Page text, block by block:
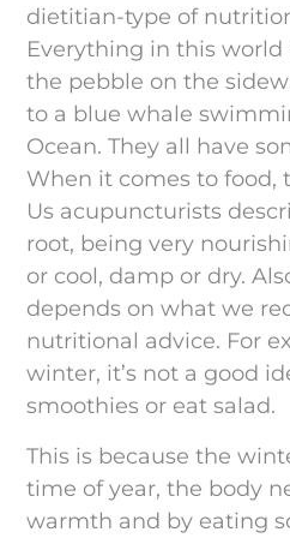
dietitian-type of
Everything in this world
the pebble on the
to a blue whale
Ocean. They all have
When it comes to food,
Us acupuncturists
root, being very
or cool, damp or dry.
depends on what we
nutritional advice. For
winter, it’s not a good
smoothies or eat salad.
This is because the
time of year, the body
warmth and by eating